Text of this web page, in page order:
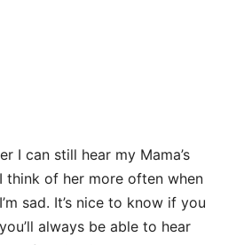
I can still hear my Mama’s
think of her more often when
sad. It’s nice to know if you
always be able to hear